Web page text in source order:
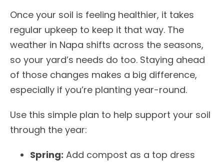
Once your soil is feeling healthier, it takes
regular upkeep to keep it that way. The
weather in Napa shifts across the seasons,
so your yard’s needs do too. Staying ahead
of those changes makes a big difference,
especially if you’re planting year-round.
Use this simple plan to help support your soil
through the year:
Spring: Add compost as a top dress